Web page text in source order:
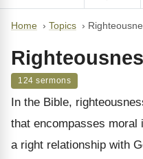
Home › Topics ›
124 sermons
In the Bible,
that encompasses moral
a right relationship with